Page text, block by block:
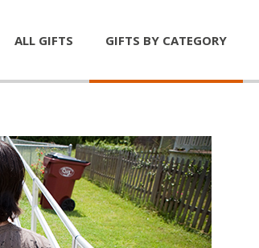
ALL GIFTS GIFTS BY CATEGORY